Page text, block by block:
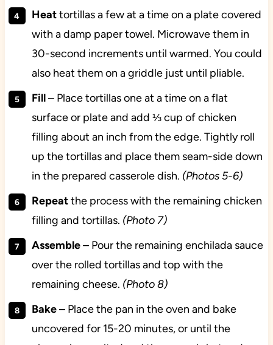
Heattortillas a few at a time on a plate covered
with a damp paper towel. Microwave them in
30-second increments until warmed. You could
also heat them on a griddle just until pliable.
Fill– Place tortillas one at a time on a flat
surface or plate and add ⅓ cup of chicken
filling about an inch from the edge. Tightly roll
up the tortillas and place them seam-side down
in the prepared casserole dish. (Photos 5-6)
Repeatthe process with the remaining chicken
filling and tortillas. (Photo 7)
Assemble– Pour the remaining enchilada sauce
over the rolled tortillas and top with the
remaining cheese. (Photo 8)
Bake– Place the pan in the oven and bake
uncovered for 15-20 minutes, or until the